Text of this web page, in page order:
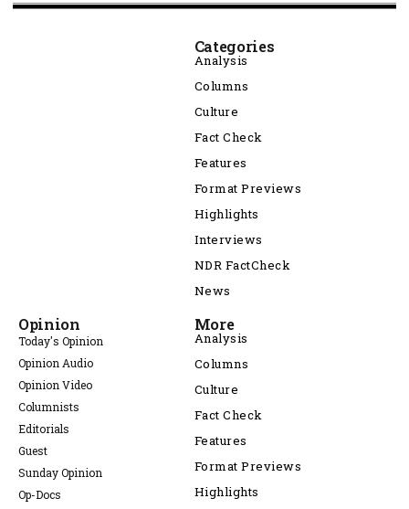
Categories
Analysis
Columns
Culture
Fact Check
Features
Format Previews
Highlights
Interviews
NDR FactCheck
News
Opinion
Today's Opinion
Opinion Audio
Opinion Video
Columnists
Editorials
Guest
Sunday Opinion
Op-Docs
More
Analysis
Columns
Culture
Fact Check
Features
Format Previews
Highlights